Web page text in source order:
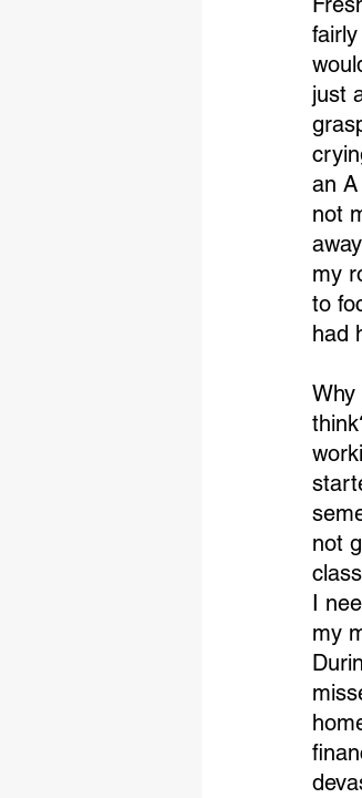
just
an
not
my
to
had
Why
not
I
my